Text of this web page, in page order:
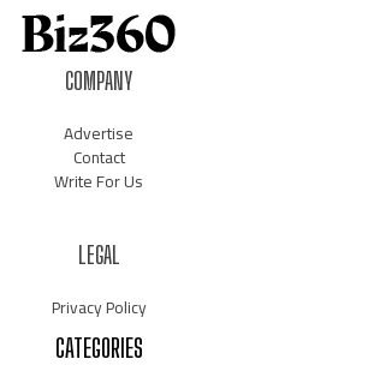
COMPANY
Advertise
Contact
Write For Us
LEGAL
Privacy Policy
CATEGORIES